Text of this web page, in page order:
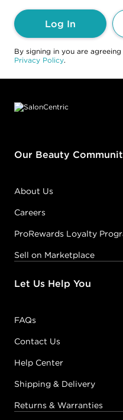
Log In
By signing in you are
Privacy Policy.
Our Beauty
About Us
Careers
ProRewards Loyalty
Sell on Marketplace
Let Us Help You
FAQs
Contact Us
Help Center
Shipping & Delivery
Returns & Warranties